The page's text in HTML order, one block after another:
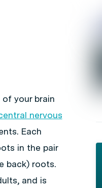
your brain
nervous
Each
in the pair
back) roots.
and is